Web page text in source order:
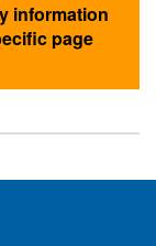
information
page